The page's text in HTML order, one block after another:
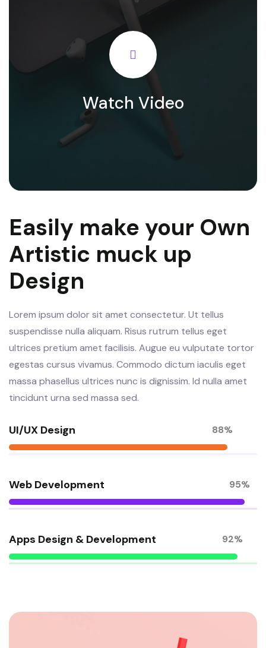
Watch Video
Easily make your Own
Artistic muck up
Design
Lorem ipsum dolor sit amet consectetur. Ut tellus
suspendisse nulla aliquam. Risus rutrum tellus eget
ultrices pretium amet facilisis. Augue eu vulputate tortor
egestas cursus vivamus. Commodo dictum iaculis eget
massa phasellus ultrices nunc is dignissim. Id nulla amet
tincidunt urna sed massa sed.
UI/UX Design 88%
Web Development 95%
Apps Design & Development 92%